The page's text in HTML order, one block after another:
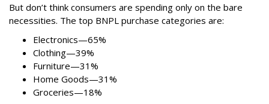
But don’t think consumers are spending only on the bare
necessities. The top BNPL purchase categories are:
Electronics—65%
Clothing—39%
Furniture—31%
Home Goods—31%
Groceries—18%